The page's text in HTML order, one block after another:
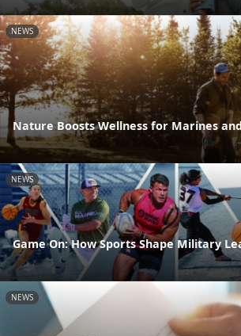
NEWS
Nature Boosts Wellness for Marines
NEWS
Game On: How Sports Shape Military
NEWS